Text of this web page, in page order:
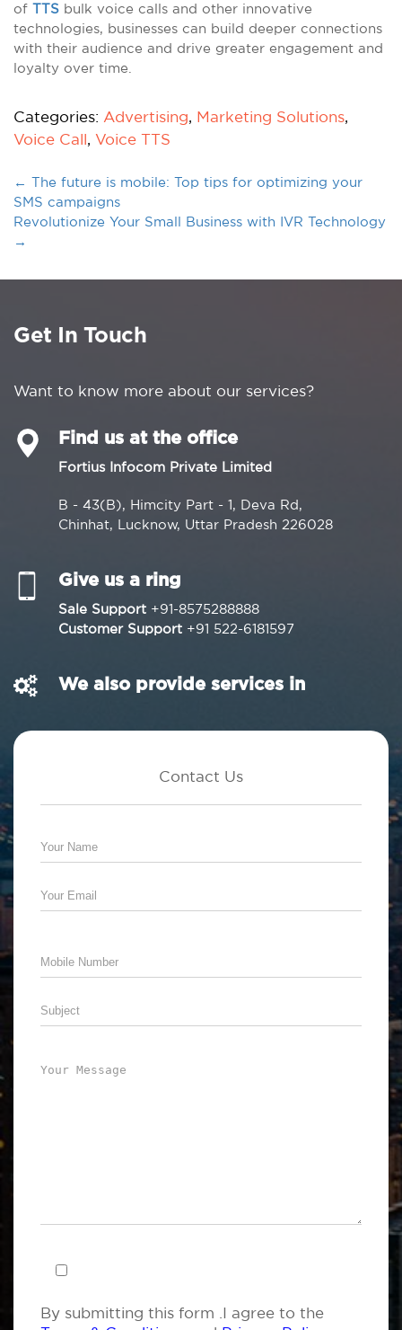
of TTS bulk voice calls and other innovative
technologies, businesses can build deeper connections
with their audience and drive greater engagement and
loyalty over time.
Categories: Advertising, Marketing Solutions,
Voice Call, Voice TTS
← The future is mobile: Top tips for optimizing your
SMS campaigns
Revolutionize Your Small Business with IVR Technology
→
Get In Touch
Want to know more about our services?
Find us at the office
Fortius Infocom Private Limited
B - 43(B), Himcity Part - 1, Deva Rd,
Chinhat, Lucknow, Uttar Pradesh 226028
Give us a ring
Sale Support +91-8575288888
Customer Support +91 522-6181597
We also provide services in
Contact Us
By submitting this form .I agree to the